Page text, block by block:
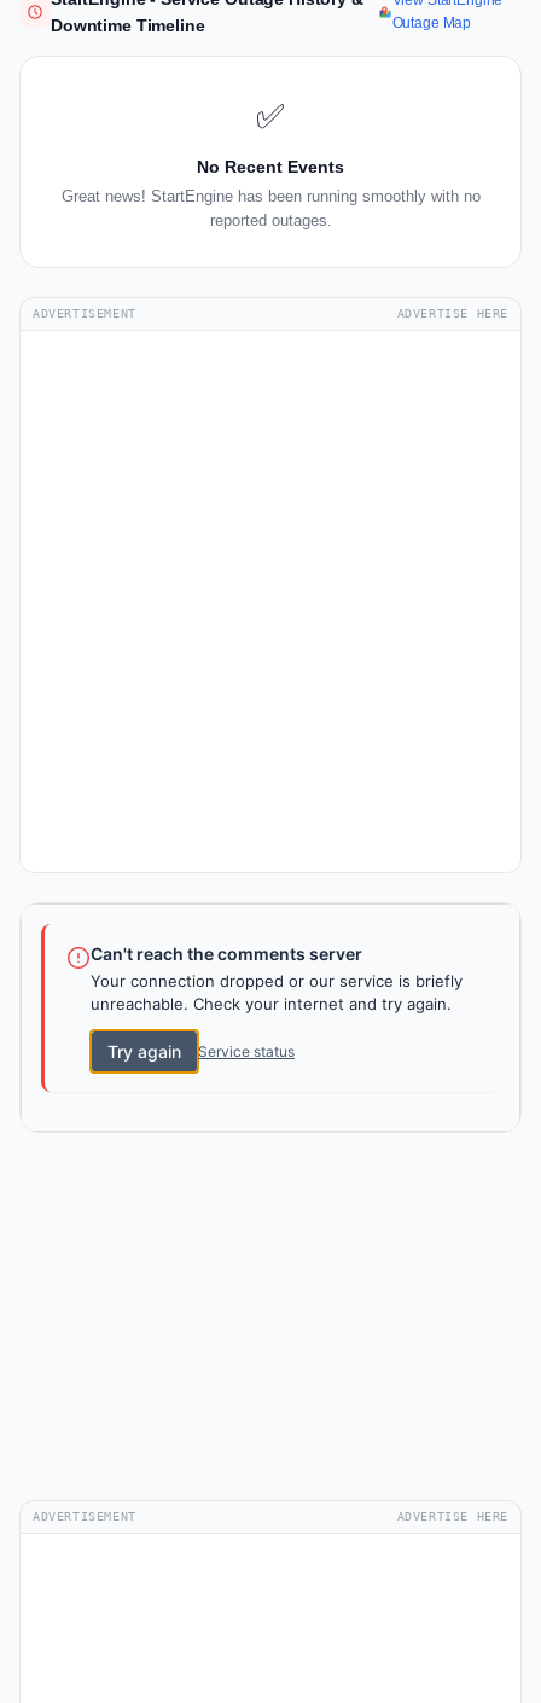
Downtime Timeline
Outage Map
✅
No Recent Events
Great news! StartEngine has been running smoothly with no
reported outages.
ADVERTISEMENT ADVERTISE HERE
Can't reach the comments server
Your connection dropped or our service is briefly
unreachable. Check your internet and try again.
Try again Service status
ADVERTISEMENT ADVERTISE HERE